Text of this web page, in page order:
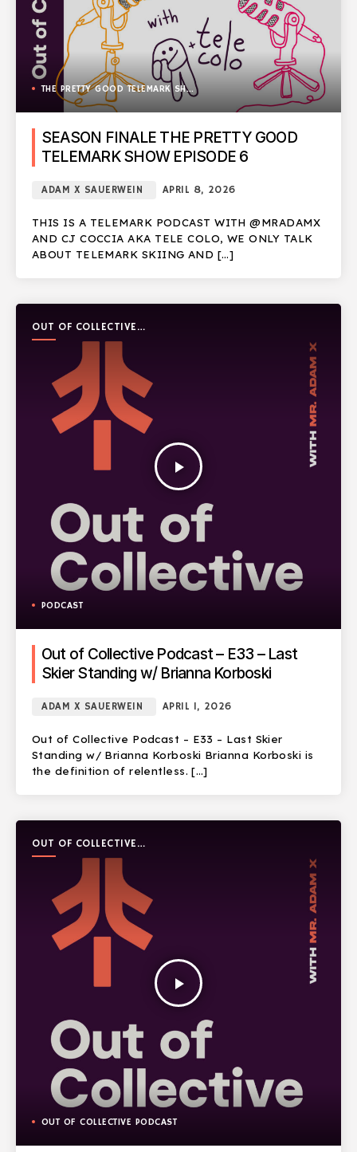
THE PRETTY GOOD TELEMARK SHOW
SEASON FINALE THE PRETTY GOOD
TELEMARK SHOW EPISODE 6
ADAM X SAUERWEIN APRIL 8, 2026
THIS IS A TELEMARK PODCAST WITH @MRADAMX
AND CJ COCCIA AKA TELE COLO, WE ONLY TALK
ABOUT TELEMARK SKIING AND […]
OUT OF COLLECTIVE
PODCAST
play_arrow
PODCAST
Out of Collective Podcast – E33 – Last
Skier Standing w/ Brianna Korboski
ADAM X SAUERWEIN APRIL 1, 2026
Out of Collective Podcast – E33 – Last Skier
Standing w/ Brianna Korboski Brianna Korboski is
the definition of relentless. […]
OUT OF COLLECTIVE
PODCAST
play_arrow
OUT OF COLLECTIVE PODCAST